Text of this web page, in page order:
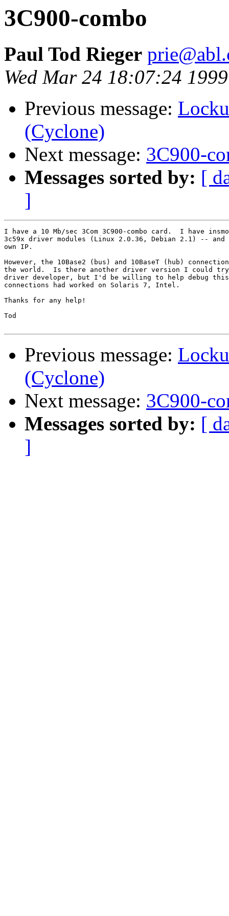
3C900-combo
Paul Tod Rieger
Wed Mar 24 18:07:24 1999
Previous message:
(Cyclone)
Next message: 3C900-
Messages sorted by: [
]
I have a 10 Mb/sec 3Com 3C900-combo card.  I have
3c59x driver modules (Linux 2.0.36, Debian 2.1) --
own IP.
However, the 10Base2 (bus) and 10BaseT (hub)
the world.  Is there another driver version I could
driver developer, but I'd be willing to help debug
connections had worked on Solaris 7, Intel.
Thanks for any help!
Tod
Previous message:
(Cyclone)
Next message: 3C900-
Messages sorted by: [
]